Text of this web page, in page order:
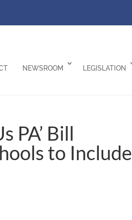
NEWSROOM LEGISLATION
PA’ Bill
to Include